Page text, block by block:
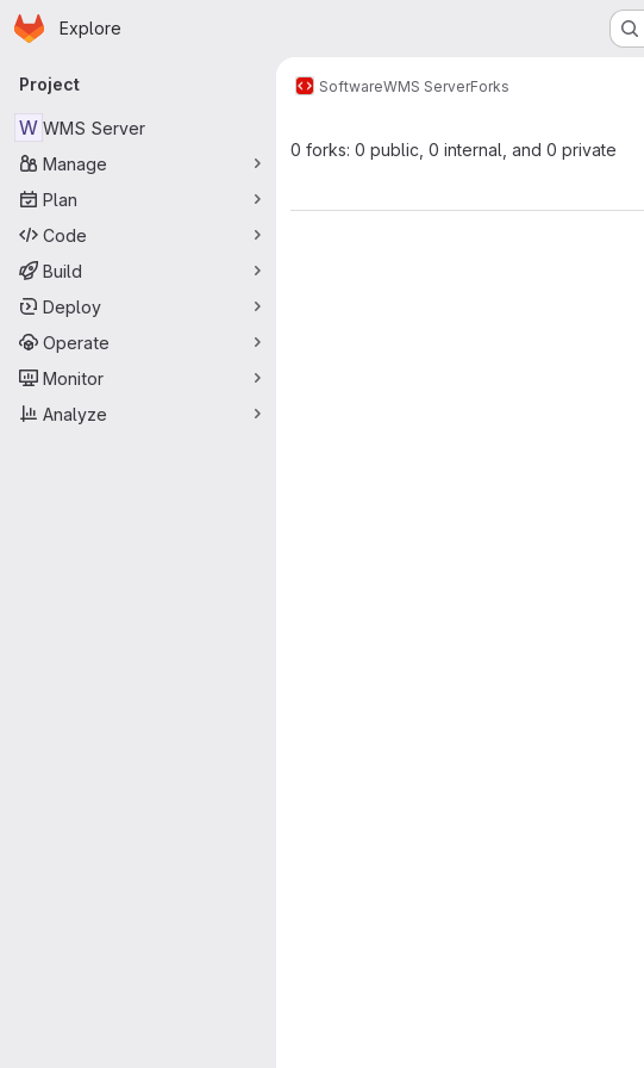
Skip to main content
Homepage
Explore
Primary navigation
Project
W WMS Server
Manage
Plan
Code
Build
Deploy
Operate
Monitor
Analyze
SoftwareWMS ServerForks
0 forks: 0 public, 0 internal, and 0 private